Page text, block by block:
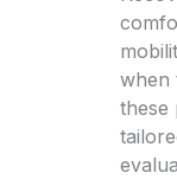
when
these